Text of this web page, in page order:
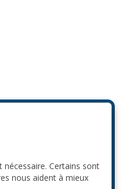
Certains sont
nous aident à mieux